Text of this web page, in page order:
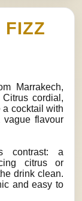
FIZZ
Marrakech,
cordial,
a cocktail with
flavour
contrast: a
citrus or
drink clean.
and easy to